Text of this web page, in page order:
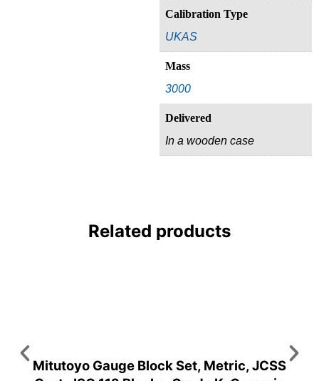
Calibration Type
UKAS
Mass
3000
Delivered
In a wooden case
Related products
Mitutoyo Gauge Block Set, Metric, JCSS